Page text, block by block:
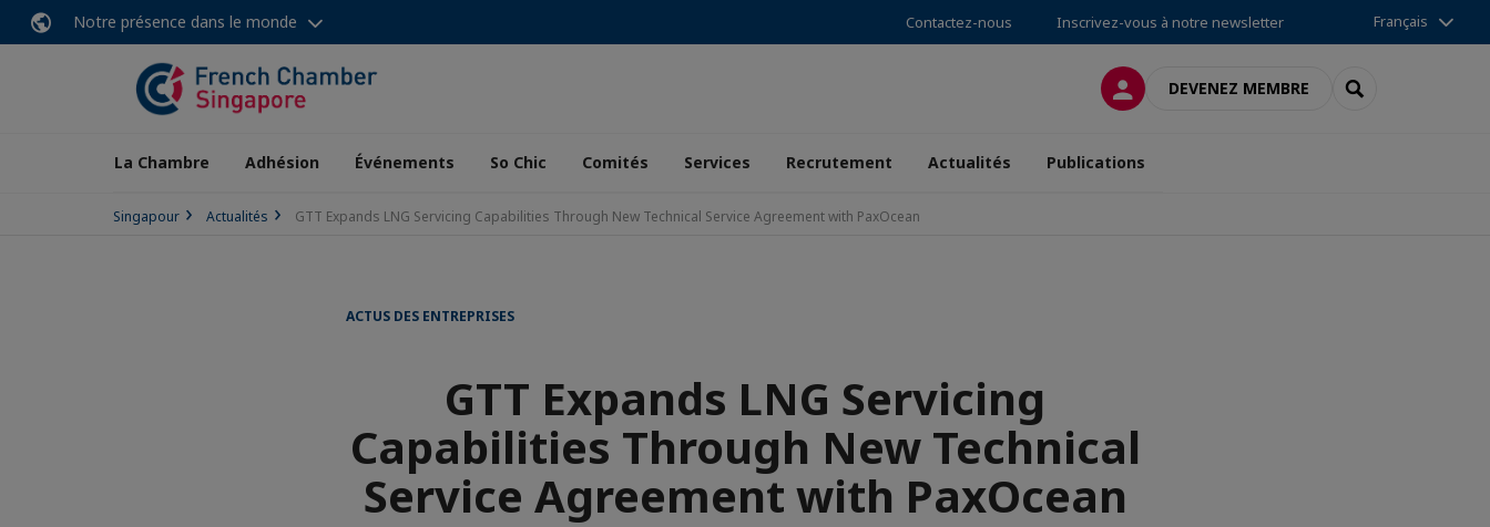
Notre présence dans le monde Contactez-nous Inscrivez-vous à notre newsletter Français
CONNEXIONDEVENEZ MEMBRE RECHERCHER
La Chambre Adhésion Événements So Chic Comités Services Recrutement Actualités Publications
Singapour Actualités GTT Expands LNG Servicing Capabilities Through New Technical Service Agreement with PaxOcean
ACTUS DES ENTREPRISES
GTT Expands LNG Servicing
Capabilities Through New Technical
Service Agreement with PaxOcean